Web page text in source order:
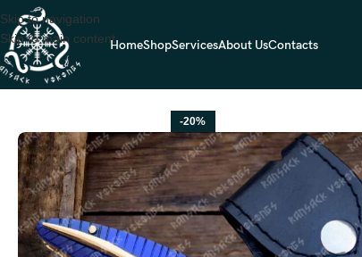
Skip to navigation
Skip to main contentHomeShopServicesAbout UsContacts
Home FOLDING POCKET KNIVES
-20%